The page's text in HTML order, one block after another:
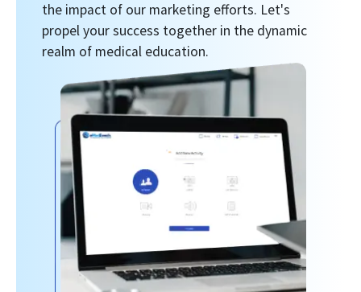
the impact of our marketing efforts. Let's
propel your success together in the dynamic
realm of medical education.